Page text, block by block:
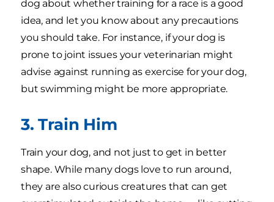
dog about whether training for a race is a good
idea, and let you know about any precautions
you should take. For instance, if your dog is
prone to joint issues your veterinarian might
advise against running as exercise for your dog,
but swimming might be more appropriate.
3. Train Him
Train your dog, and not just to get in better
shape. While many dogs love to run around,
they are also curious creatures that can get